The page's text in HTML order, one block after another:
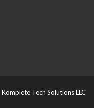
Komplete Tech Solutions LLC